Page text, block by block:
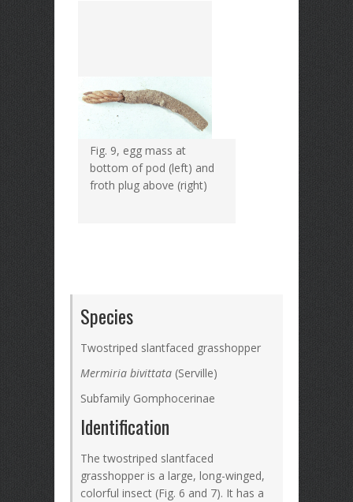
Fig. 9, egg mass at
bottom of pod (left) and
froth plug above (right)
Species
Twostriped slantfaced grasshopper
Mermiria bivittata (Serville)
Subfamily Gomphocerinae
Identification
The twostriped slantfaced
grasshopper is a large, long-winged,
colorful insect (Fig. 6 and 7). It has a